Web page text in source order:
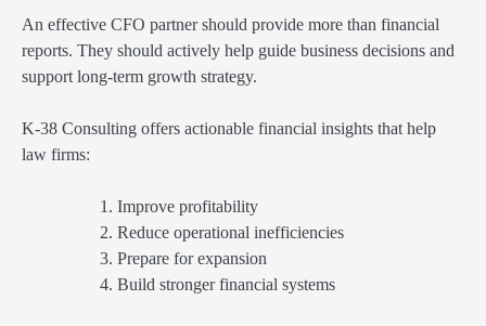
An effective CFO partner should provide more than financial
reports. They should actively help guide business decisions and
support long-term growth strategy.
K-38 Consulting offers actionable financial insights that help
law firms:
Improve profitability
Reduce operational inefficiencies
Prepare for expansion
Build stronger financial systems